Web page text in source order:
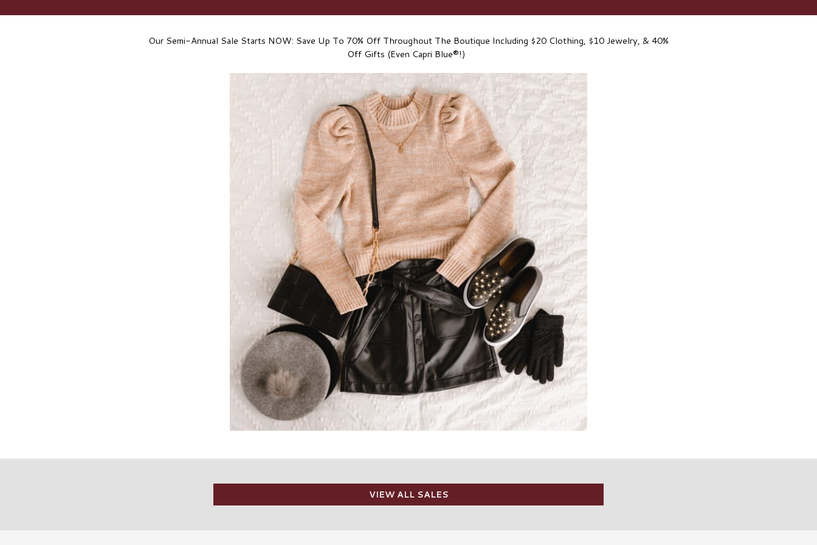
Our Semi-Annual Sale Starts NOW: Save Up To 70% Off Throughout The Boutique Including $20 Clothing, $10 Jewelry, & 40%
Off Gifts (Even Capri Blue®!)
VIEW ALL SALES